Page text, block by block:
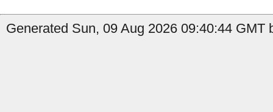
Generated Sun, 09 Aug 2026 09:40:44